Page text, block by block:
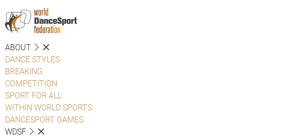
ABOUT
DANCE STYLES
BREAKING
COMPETITION
SPORT FOR ALL
WITHIN WORLD SPORTS
DANCESPORT GAMES
WDSF